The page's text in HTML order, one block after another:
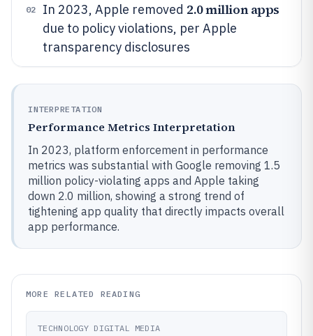
02 In 2023, Apple removed 2.0 million apps
due to policy violations, per Apple
transparency disclosures
INTERPRETATION
Performance Metrics Interpretation
In 2023, platform enforcement in performance
metrics was substantial with Google removing 1.5
million policy-violating apps and Apple taking
down 2.0 million, showing a strong trend of
tightening app quality that directly impacts overall
app performance.
MORE RELATED READING
TECHNOLOGY DIGITAL MEDIA